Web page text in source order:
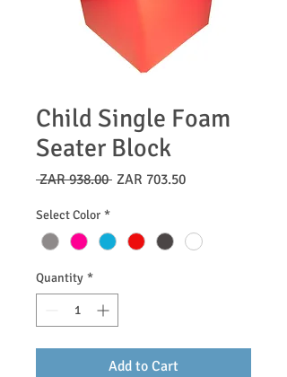
Child Single Foam
Seater Block
ZAR 938.00 Regular
ZAR 703.50Sale
Select Color *
Quantity *
Add to Cart